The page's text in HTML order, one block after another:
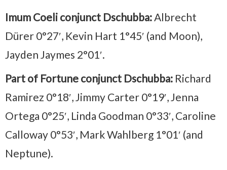
Imum Coeli conjunct Dschubba: Albrecht
Dürer 0°27′, Kevin Hart 1°45′ (and Moon),
Jayden Jaymes 2°01′.
Part of Fortune conjunct Dschubba: Richard
Ramirez 0°18′, Jimmy Carter 0°19′, Jenna
Ortega 0°25′, Linda Goodman 0°33′, Caroline
Calloway 0°53′, Mark Wahlberg 1°01′ (and
Neptune).